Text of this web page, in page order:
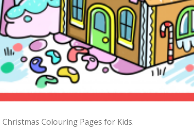
Colouring Pages for Kids.